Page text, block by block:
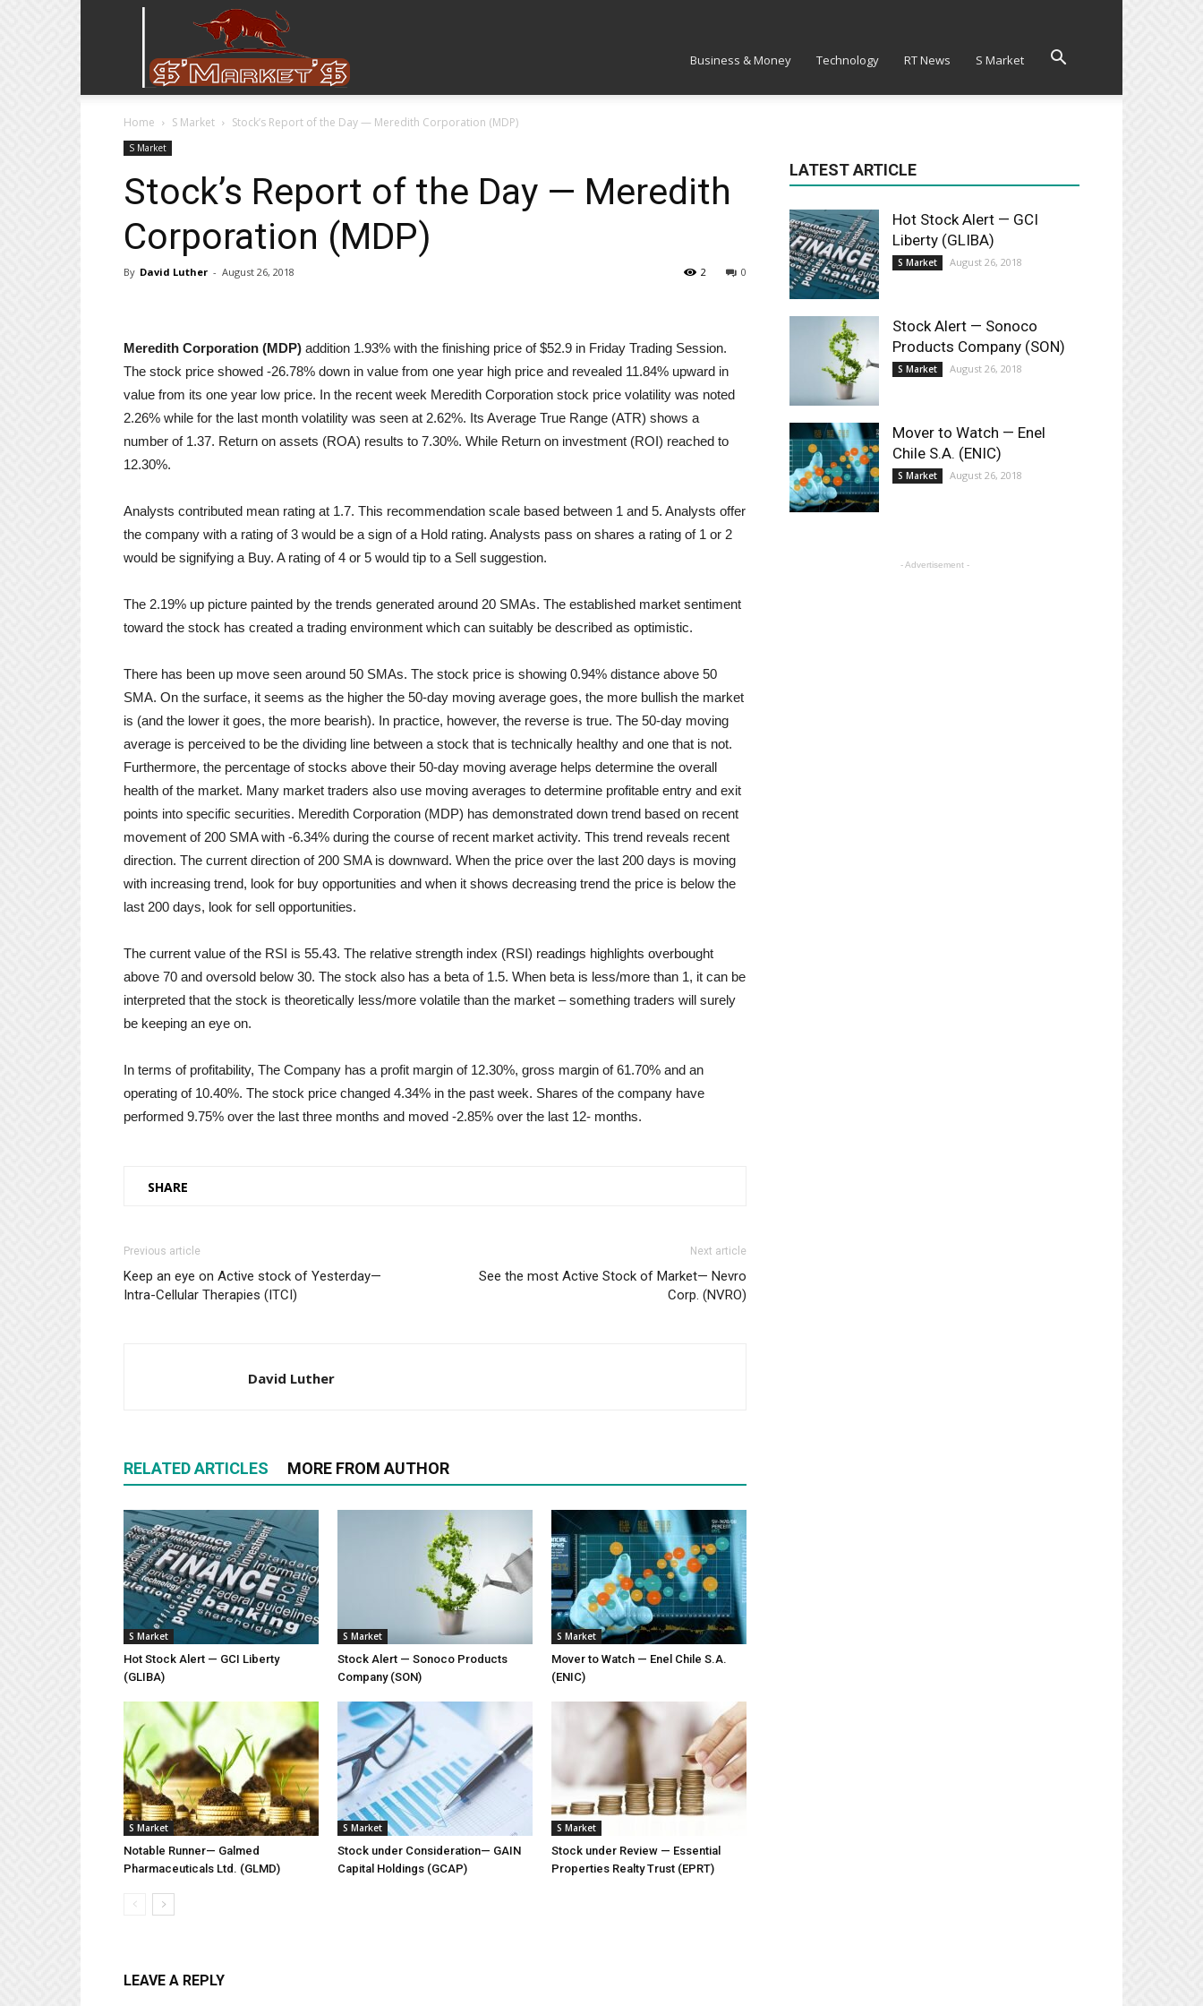
Business & Money Technology RT News S Market
Home S Market Stock’s Report of the Day — Meredith Corporation (MDP)
S Market
Stock’s Report of the Day — Meredith
Corporation (MDP)
By David Luther - August 26, 2018 0
2
Meredith Corporation (MDP) addition 1.93% with the finishing price of $52.9 in Friday Trading Session.
The stock price showed -26.78% down in value from one year high price and revealed 11.84% upward in
value from its one year low price. In the recent week Meredith Corporation stock price volatility was noted
2.26% while for the last month volatility was seen at 2.62%. Its Average True Range (ATR) shows a
number of 1.37. Return on assets (ROA) results to 7.30%. While Return on investment (ROI) reached to
12.30%.
Analysts contributed mean rating at 1.7. This recommendation scale based between 1 and 5. Analysts offer
the company with a rating of 3 would be a sign of a Hold rating. Analysts pass on shares a rating of 1 or 2
would be signifying a Buy. A rating of 4 or 5 would tip to a Sell suggestion.
The 2.19% up picture painted by the trends generated around 20 SMAs. The established market sentiment
toward the stock has created a trading environment which can suitably be described as optimistic.
There has been up move seen around 50 SMAs. The stock price is showing 0.94% distance above 50
SMA. On the surface, it seems as the higher the 50-day moving average goes, the more bullish the market
is (and the lower it goes, the more bearish). In practice, however, the reverse is true. The 50-day moving
average is perceived to be the dividing line between a stock that is technically healthy and one that is not.
Furthermore, the percentage of stocks above their 50-day moving average helps determine the overall
health of the market. Many market traders also use moving averages to determine profitable entry and exit
points into specific securities. Meredith Corporation (MDP) has demonstrated down trend based on recent
movement of 200 SMA with -6.34% during the course of recent market activity. This trend reveals recent
direction. The current direction of 200 SMA is downward. When the price over the last 200 days is moving
with increasing trend, look for buy opportunities and when it shows decreasing trend the price is below the
last 200 days, look for sell opportunities.
The current value of the RSI is 55.43. The relative strength index (RSI) readings highlights overbought
above 70 and oversold below 30. The stock also has a beta of 1.5. When beta is less/more than 1, it can be
interpreted that the stock is theoretically less/more volatile than the market – something traders will surely
be keeping an eye on.
In terms of profitability, The Company has a profit margin of 12.30%, gross margin of 61.70% and an
operating of 10.40%. The stock price changed 4.34% in the past week. Shares of the company have
performed 9.75% over the last three months and moved -2.85% over the last 12- months.
SHARE
Previous article
Keep an eye on Active stock of Yesterday—
Intra-Cellular Therapies (ITCI)
Next article
See the most Active Stock of Market— Nevro
Corp. (NVRO)
David Luther
RELATED ARTICLES MORE FROM AUTHOR
S Market
Hot Stock Alert — GCI Liberty
(GLIBA)
S Market
Stock Alert — Sonoco Products
Company (SON)
S Market
Mover to Watch — Enel Chile S.A.
(ENIC)
S Market
Notable Runner— Galmed
Pharmaceuticals Ltd. (GLMD)
S Market
Stock under Consideration— GAIN
Capital Holdings (GCAP)
S Market
Stock under Review — Essential
Properties Realty Trust (EPRT)
LEAVE A REPLY
LATEST ARTICLE
Hot Stock Alert — GCI
Liberty (GLIBA)
S Market August 26, 2018
Stock Alert — Sonoco
Products Company (SON)
S Market August 26, 2018
Mover to Watch — Enel
Chile S.A. (ENIC)
S Market August 26, 2018
- Advertisement -